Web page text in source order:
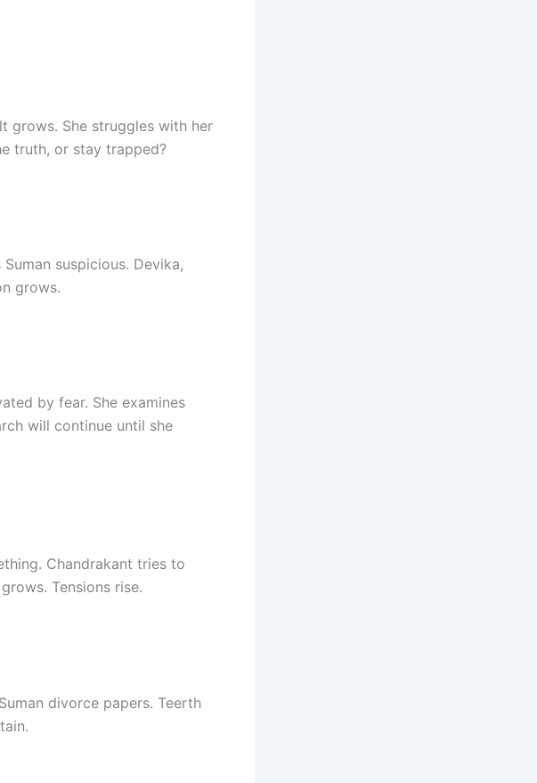
grows. She struggles with her
truth, or stay trapped?
Suman suspicious. Devika,
grows.
by fear. She examines
will continue until she
Chandrakant tries to
Tensions rise.
divorce papers. Teerth